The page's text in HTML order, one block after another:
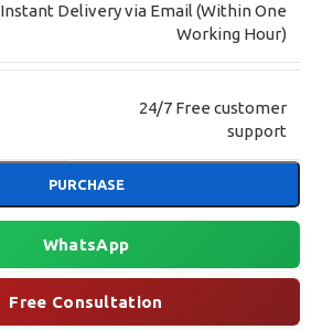
Instant Delivery via Email (Within One
Working Hour)
24/7 Free customer
support
PURCHASE
WhatsApp
Free Consultation